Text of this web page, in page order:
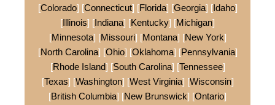
[Colorado] [Connecticut] [Florida] [Georgia] [Idaho]
[Illinois] [Indiana] [Kentucky] [Michigan]
[Minnesota] [Missouri] [Montana] [New York]
[North Carolina] [Ohio] [Oklahoma] [Pennsylvania]
[Rhode Island] [South Carolina] [Tennessee]
[Texas] [Washington] [West Virginia] [Wisconsin]
[British Columbia] [New Brunswick] [Ontario]